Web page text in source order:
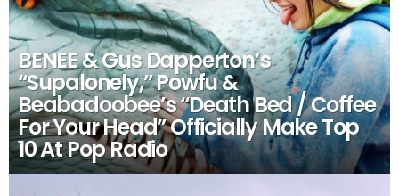
BENEE & Gus Dapperton’s
“Supalonely,” Powfu &
Beabadoobee’s “Death Bed / Coffee
For Your Head” Officially Make Top
10 At Pop Radio